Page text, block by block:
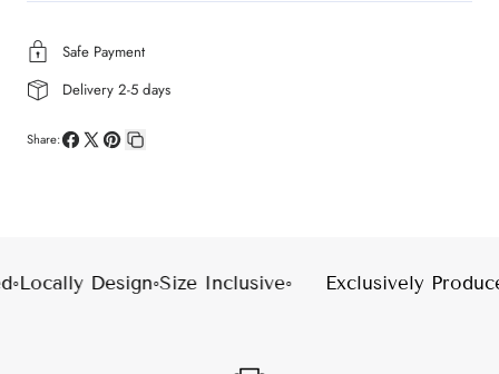
Safe Payment
Delivery 2-5 days
Share:
◦Locally Design◦Size Inclusive◦ Exclusively